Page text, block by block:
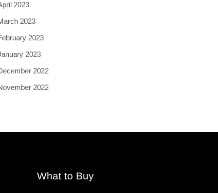
2023
2023
2023
2023
2022
2022
What to Buy